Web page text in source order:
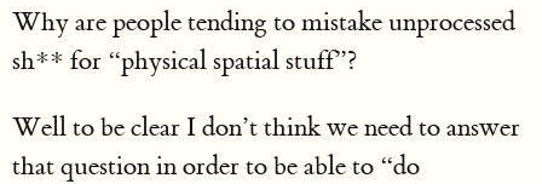
Why are people tending to mistake unprocessed
sh** for “physical spatial stuff”?
Well to be clear I don’t think we need to answer
that question in order to be able to “do